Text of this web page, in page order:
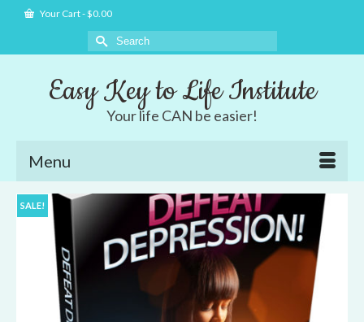
Your Cart-$0.00
Search
for:
Easy Key to Life Institute
Your life CAN be easier!
Menu
SALE!